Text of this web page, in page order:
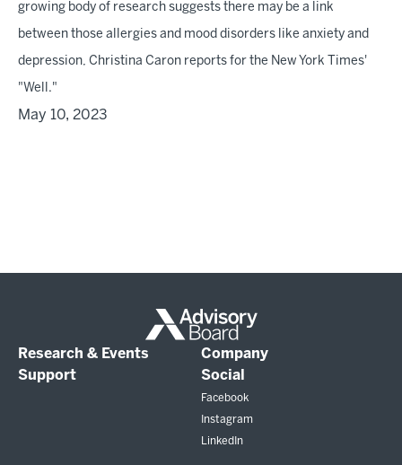
growing body of research suggests there may be a link
between those allergies and mood disorders like anxiety and
depression, Christina Caron reports for the New York Times'
"Well."
May 10, 2023
Research & Events
Company
Support
Social
Facebook
Instagram
LinkedIn